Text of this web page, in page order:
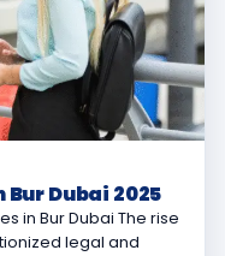
Dubai 2025
in Bur Dubai The rise
legal and